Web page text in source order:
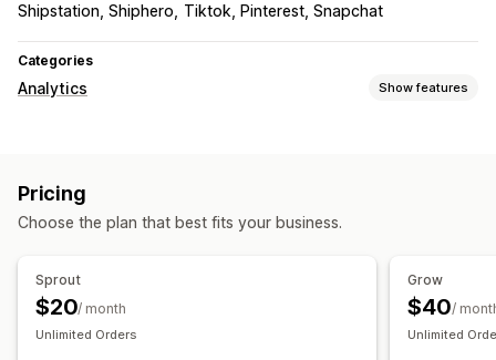
Shipstation, Shiphero
Tiktok, Pinterest, Snapchat
Categories
Analytics Show features
Lifetime value (LTV)
ROAS Profit insights
Funnel analysis
Pricing
Choose the plan that best fits your business.
Sprout
$20/ month
Unlimited Orders
Grow
$40/
Unlimited